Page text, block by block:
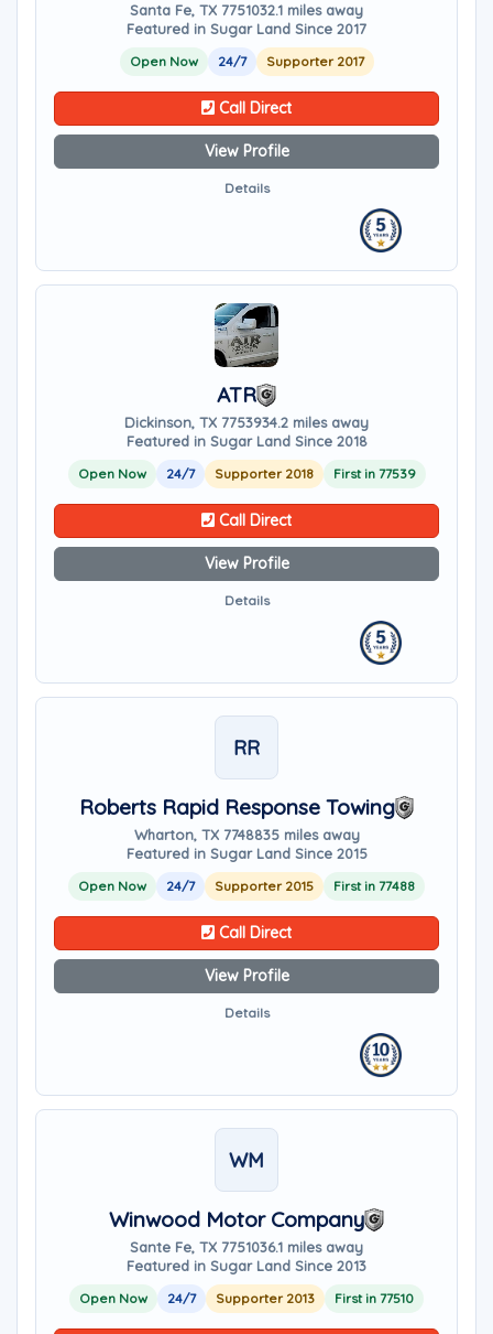
Santa Fe, TX 7751032.1 miles away
Featured in Sugar Land Since 2017
Open Now 24/7 Supporter 2017
Call Direct
View Profile
Details
ATR
Dickinson, TX 7753934.2 miles away
Featured in Sugar Land Since 2018
Open Now 24/7 Supporter 2018 First in 77539
Call Direct
View Profile
Details
RR
Roberts Rapid Response Towing
Wharton, TX 7748835 miles away
Featured in Sugar Land Since 2015
Open Now 24/7 Supporter 2015 First in 77488
Call Direct
View Profile
Details
WM
Winwood Motor Company
Sante Fe, TX 7751036.1 miles away
Featured in Sugar Land Since 2013
Open Now 24/7 Supporter 2013 First in 77510